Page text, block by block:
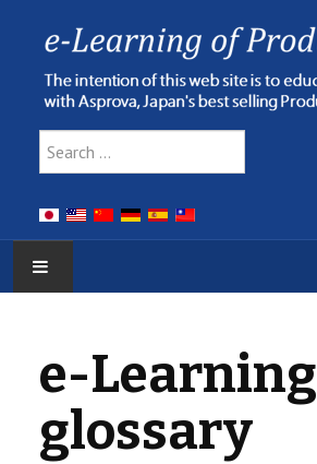
Search
E-LEARNING
WEBINAR
e-Learning
glossary